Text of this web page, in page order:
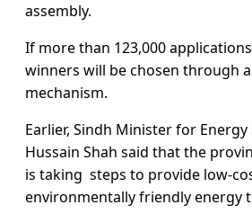
assembly.
If more than 123,000
winners will be chosen through
mechanism.
Earlier, Sindh Minister for Energy
Hussain Shah said that the
is taking steps to provide low-
environmentally friendly energy